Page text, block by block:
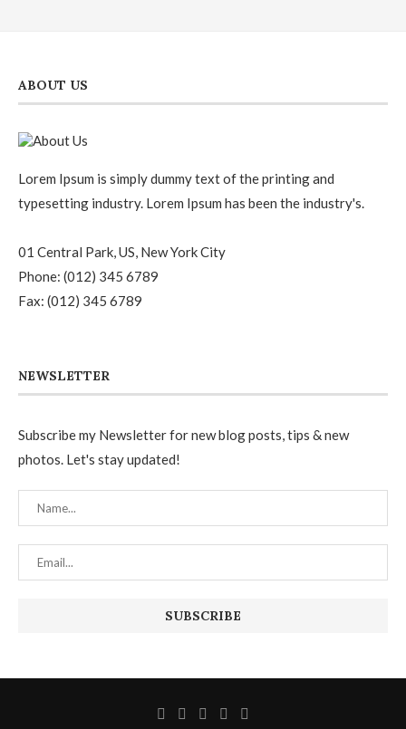
ABOUT US
Lorem Ipsum is simply dummy text of the printing and
typesetting industry. Lorem Ipsum has been the industry's.
01 Central Park, US, New York City
Phone: (012) 345 6789
Fax: (012) 345 6789
NEWSLETTER
Subscribe my Newsletter for new blog posts, tips & new
photos. Let's stay updated!